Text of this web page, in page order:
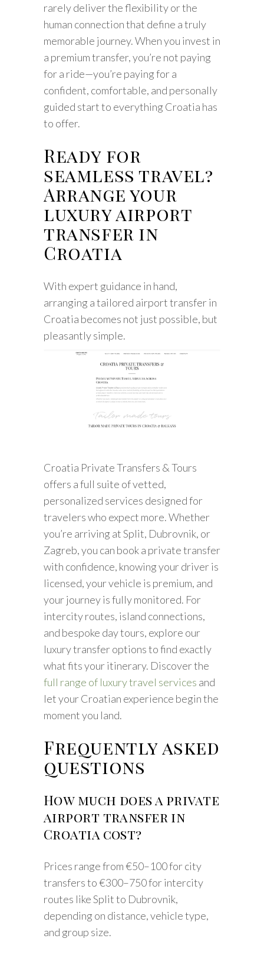
rarely deliver the flexibility or the
human connection that define a truly
memorable journey. When you invest in
a premium transfer, you’re not paying
for a ride—you’re paying for a
confident, comfortable, and personally
guided start to everything Croatia has
to offer.
Ready for
seamless travel?
Arrange your
luxury airport
transfer in
Croatia
With expert guidance in hand,
arranging a tailored airport transfer in
Croatia becomes not just possible, but
pleasantly simple.
Croatia Private Transfers & Tours
offers a full suite of vetted,
personalized services designed for
travelers who expect more. Whether
you’re arriving at Split, Dubrovnik, or
Zagreb, you can book a private transfer
with confidence, knowing your driver is
licensed, your vehicle is premium, and
your journey is fully monitored. For
intercity routes, island connections,
and bespoke day tours, explore our
luxury transfer options to find exactly
what fits your itinerary. Discover the
full range of luxury travel services and
let your Croatian experience begin the
moment you land.
Frequently asked
questions
How much does a private
airport transfer in
Croatia cost?
Prices range from €50–100 for city
transfers to €300–750 for intercity
routes like Split to Dubrovnik,
depending on distance, vehicle type,
and group size.